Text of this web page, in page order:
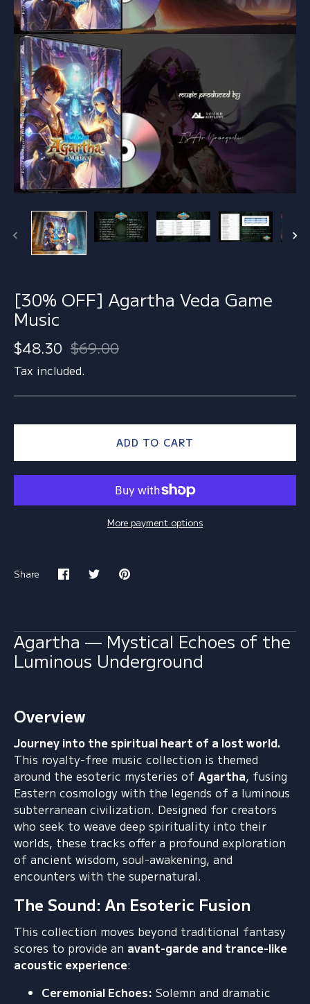
[30% OFF] Agartha Veda Game
Music
$48.30 $69.00
Tax included.
ADD TO CART
More payment options
Share
ShareSharePin
Agartha — Mystical Echoes of the
Luminous Underground
Overview
Journey into the spiritual heart of a lost world.
This royalty-free music collection is themed
around the esoteric mysteries of Agartha, fusing
Eastern cosmology with the legends of a luminous
subterranean civilization. Designed for creators
who seek to weave deep spirituality into their
worlds, these tracks offer a profound exploration
of ancient wisdom, soul-awakening, and
encounters with the supernatural.
The Sound: An Esoteric Fusion
This collection moves beyond traditional fantasy
scores to provide an avant-garde and trance-like
acoustic experience:
Ceremonial Echoes: Solemn and dramatic